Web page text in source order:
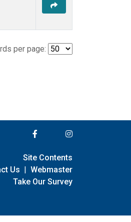
per page:
Site Contents
Us | Webmaster
Take Our Survey